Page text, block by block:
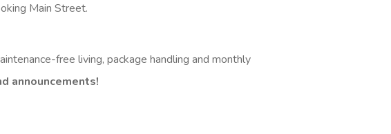
Main Street.
free living, package handling and monthly
announcements!